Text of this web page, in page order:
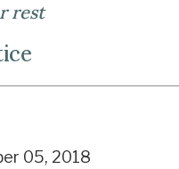
rest
05, 2018